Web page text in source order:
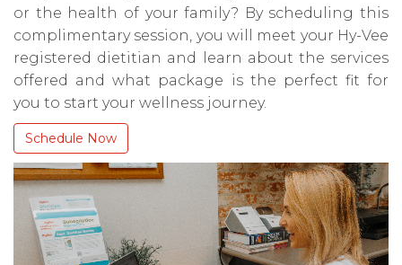
or the health of your family? By scheduling this
complimentary session, you will meet your Hy-Vee
registered dietitian and learn about the services
offered and what package is the perfect fit for
you to start your wellness journey.
Schedule Now